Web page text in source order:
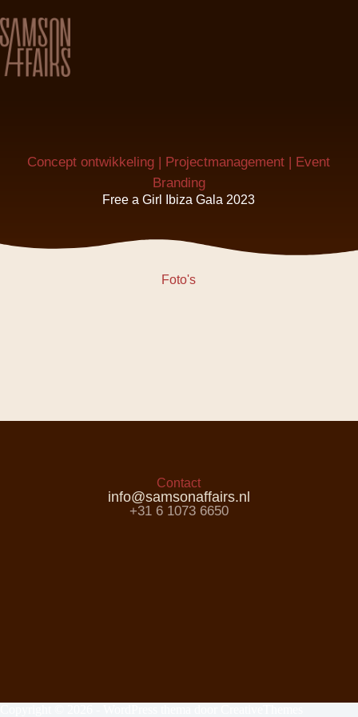
Concept ontwikkeling | Projectmanagement | Event
Branding
Free a Girl Ibiza Gala 2023
Foto's
Contact
info@samsonaffairs.nl
+31 6 1073 6650